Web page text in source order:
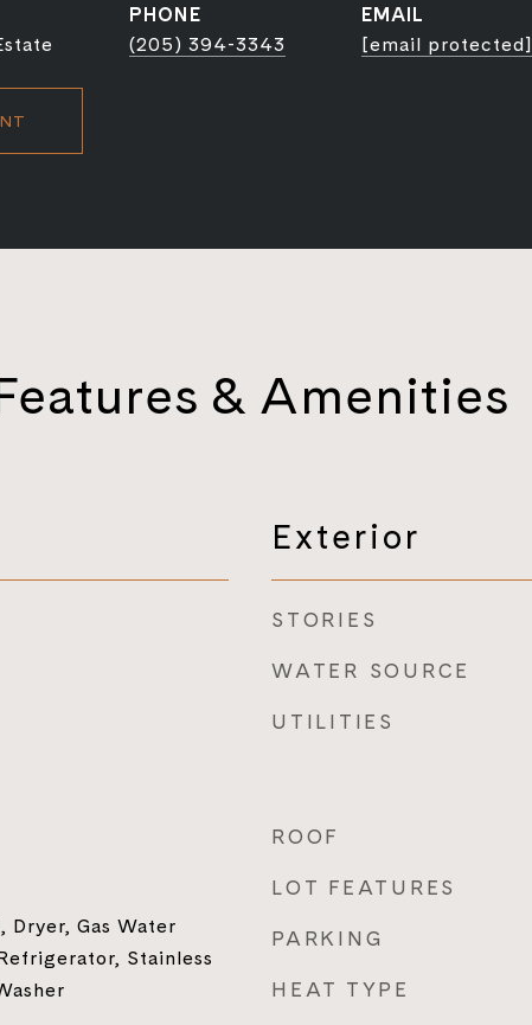
PHONE
(205) 394-3343
EMAIL
[email protected]
& Amenities
Dryer, Gas Water
Stainless
Exterior
STORIES
WATER SOURCE
UTILITIES
ROOF
LOT FEATURES
PARKING
HEAT TYPE